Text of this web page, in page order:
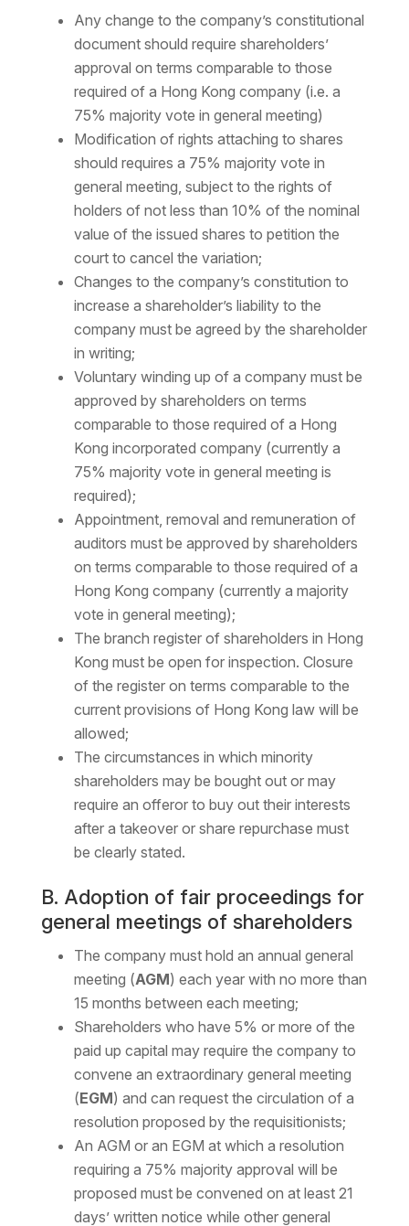
Any change to the company’s constitutional
document should require shareholders’
approval on terms comparable to those
required of a Hong Kong company (i.e. a
75% majority vote in general meeting)
Modification of rights attaching to shares
should requires a 75% majority vote in
general meeting, subject to the rights of
holders of not less than 10% of the nominal
value of the issued shares to petition the
court to cancel the variation;
Changes to the company’s constitution to
increase a shareholder’s liability to the
company must be agreed by the shareholder
in writing;
Voluntary winding up of a company must be
approved by shareholders on terms
comparable to those required of a Hong
Kong incorporated company (currently a
75% majority vote in general meeting is
required);
Appointment, removal and remuneration of
auditors must be approved by shareholders
on terms comparable to those required of a
Hong Kong company (currently a majority
vote in general meeting);
The branch register of shareholders in Hong
Kong must be open for inspection. Closure
of the register on terms comparable to the
current provisions of Hong Kong law will be
allowed;
The circumstances in which minority
shareholders may be bought out or may
require an offeror to buy out their interests
after a takeover or share repurchase must
be clearly stated.
B. Adoption of fair proceedings for
general meetings of shareholders
The company must hold an annual general
meeting (AGM) each year with no more than
15 months between each meeting;
Shareholders who have 5% or more of the
paid up capital may require the company to
convene an extraordinary general meeting
(EGM) and can request the circulation of a
resolution proposed by the requisitionists;
An AGM or an EGM at which a resolution
requiring a 75% majority approval will be
proposed must be convened on at least 21
days’ written notice while other general